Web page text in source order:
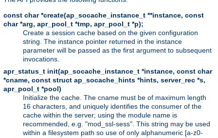
const char *create(ap_socache_instance_t **instance, const
char *arg, apr_pool_t *tmp, apr_pool_t *p);
Create a session cache based on the given configuration
string. The instance pointer returned in the instance
parameter will be passed as the first argument to subsequent
invocations.
apr_status_t init(ap_socache_instance_t *instance, const char
*cname, const struct ap_socache_hints *hints, server_rec *s,
apr_pool_t *pool)
Initialize the cache. The cname must be of maximum length
16 characters, and uniquely identifies the consumer of the
cache within the server; using the module name is
recommended, e.g. "mod_ssl-sess". This string may be used
within a filesystem path so use of only alphanumeric [a-z0-